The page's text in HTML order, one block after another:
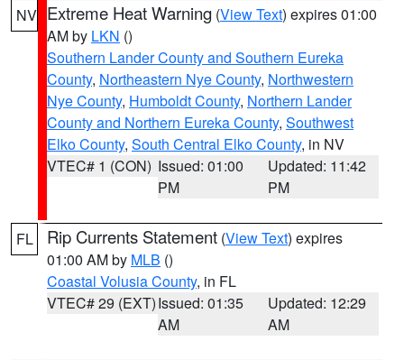
NV Extreme Heat Warning (View Text) expires 01:00
AM by LKN ()
Southern Lander County and Southern Eureka
County, Northeastern Nye County, Northwestern
Nye County, Humboldt County, Northern Lander
County and Northern Eureka County, Southwest
Elko County, South Central Elko County, in NV
VTEC# 1 (CON) Issued: 01:00
PM
Updated: 11:42
PM
FL Rip Currents Statement (View Text) expires
01:00 AM by MLB ()
Coastal Volusia County, in FL
VTEC# 29 (EXT)Issued: 01:35
AM
Updated: 12:29
AM